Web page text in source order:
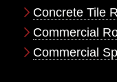
Concrete Tile
Commercial
Commercial